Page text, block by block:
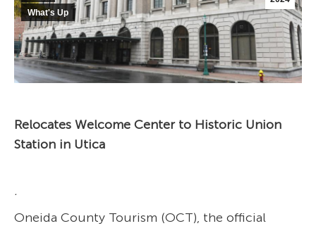
What's Up
Relocates Welcome Center to Historic Union
Station in Utica
.
Oneida County Tourism (OCT), the official